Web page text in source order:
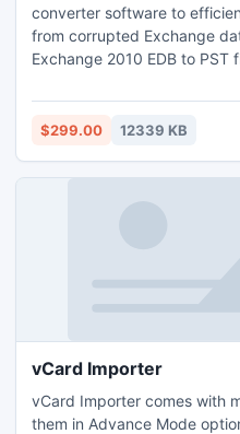
converter software to
from corrupted Exchange
Exchange 2010 EDB to PST
just few second. With the
EDB file.
$299.00 12339 KB
vCard Importer
vCard Importer comes with
them in Advance Mode